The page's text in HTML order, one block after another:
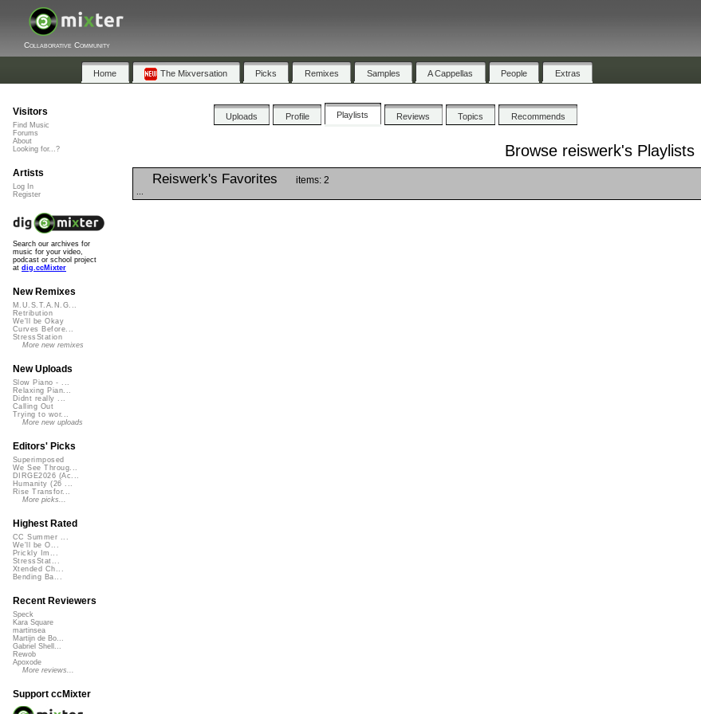
Collaborative Community
Home The Mixversation Picks Remixes Samples A Cappellas People Extras
Uploads Profile Playlists Reviews Topics Recommends
Browse reiswerk's Playlists
Reiswerk's Favorites items: 2
Visitors
Find Music
Forums
About
Looking for...?
Artists
Log In
Register
Search our archives for
music for your video,
podcast or school project
at dig.ccMixter
New Remixes
M.U.S.T.A.N.G...
Retribution
We'll be Okay
Curves Before...
StressStation
More new remixes
New Uploads
Slow Piano - ...
Relaxing Pian...
Didnt really ...
Calling Out
Trying to wor...
More new uploads
Editors' Picks
Superimposed
We See Throug...
DIRGE2026 (Ac...
Humanity (26 ...
Rise Transfor...
More picks...
Highest Rated
CC Summer ...
We'll be O...
Prickly Im...
StressStat...
Xtended Ch...
Bending Ba...
Recent Reviewers
Speck
Kara Square
martinsea
Martijn de Bo...
Gabriel Shell...
Rewob
Apoxode
More reviews...
Support ccMixter